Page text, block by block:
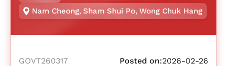
Nam Cheong, Sham Shui Po, Wong Chuk Hang
GOVT260317 Posted on:2026-02-26